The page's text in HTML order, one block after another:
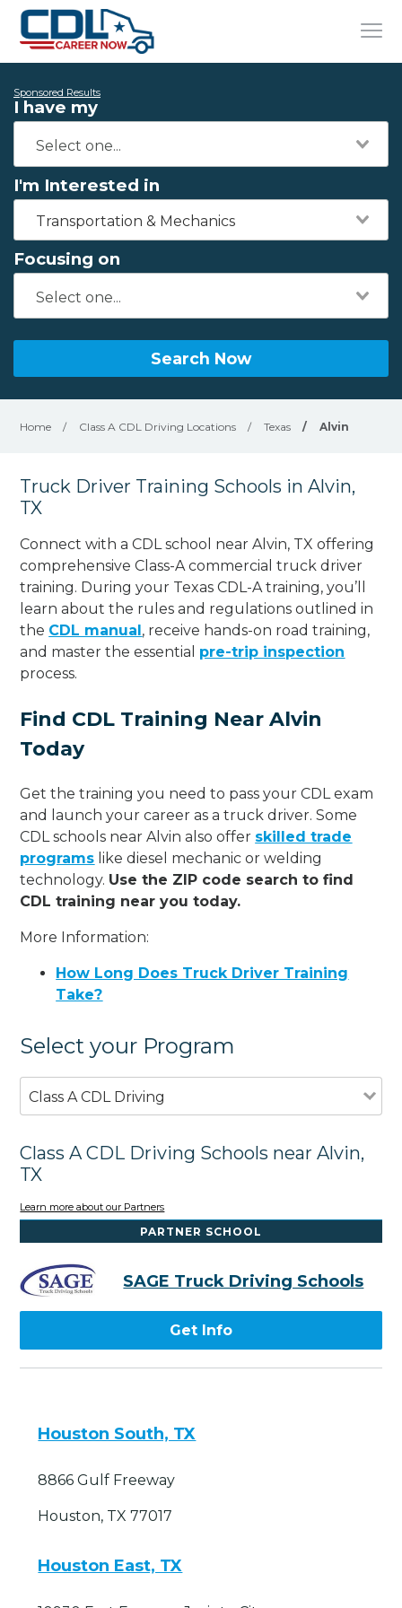
Sponsored Results
I have my
I'm Interested in
Transportation & Mechanics
Focusing on
Search Now
Home / Class A CDL Driving Locations / Texas / Alvin
Truck Driver Training Schools in Alvin,
TX
Connect with a CDL school near Alvin, TX offering
comprehensive Class-A commercial truck driver
training. During your Texas CDL-A training, you’ll
learn about the rules and regulations outlined in
the CDL manual, receive hands-on road training,
and master the essential pre-trip inspection
process.
Find CDL Training Near Alvin
Today
Get the training you need to pass your CDL exam
and launch your career as a truck driver. Some
CDL schools near Alvin also offer skilled trade
programs like diesel mechanic or welding
technology. Use the ZIP code search to find
CDL training near you today.
More Information:
How Long Does Truck Driver Training
Take?
Select your Program
Class A CDL Driving
Class A CDL Driving Schools near Alvin,
TX
Learn more about our Partners
PARTNER SCHOOL
SAGE Truck Driving Schools
Get Info
Houston South, TX
8866 Gulf Freeway
Houston, TX 77017
Houston East, TX